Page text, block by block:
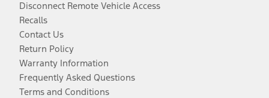
Disconnect Remote Vehicle Access
Recalls
Contact Us
Return Policy
Warranty Information
Frequently Asked Questions
Terms and Conditions